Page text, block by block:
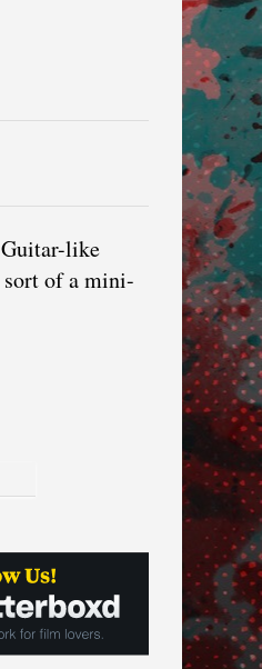
like
sort of a mini-